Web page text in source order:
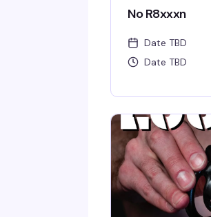
No R8xxxn
Date TBD
Date TBD